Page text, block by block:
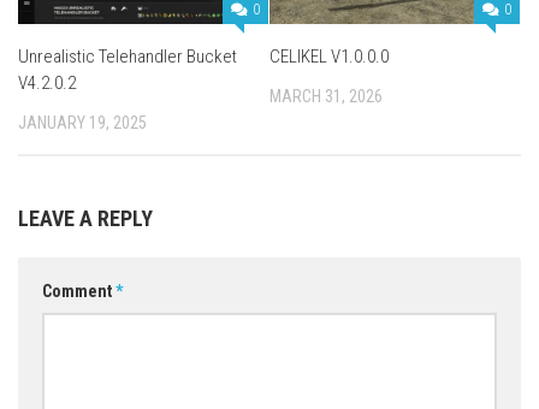
0
Unrealistic Telehandler Bucket
V4.2.0.2
JANUARY 19, 2025
0
CELIKEL V1.0.0.0
MARCH 31, 2026
LEAVE A REPLY
Comment*